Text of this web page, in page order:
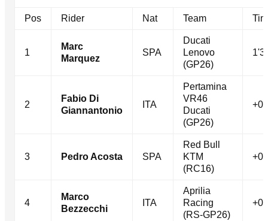
Pos Rider Nat Team
1
Marc
Marquez
SPA
Ducati
Lenovo
(GP26)
2
Fabio Di
Giannantonio
ITA
Pertamina
VR46
Ducati
(GP26)
3 Pedro Acosta SPA
Red Bull
KTM
(RC16)
4
Marco
Bezzecchi
ITA
Aprilia
Racing
(RS-GP26)